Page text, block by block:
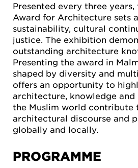
Presented every three years,
Award for Architecture sets
sustainability, cultural
justice. The exhibition
outstanding architecture
Presenting the award in
shaped by diversity and
offers an opportunity to
architecture, knowledge and
the Muslim world contribute
architectural discourse and
globally and locally.
PROGRAMME